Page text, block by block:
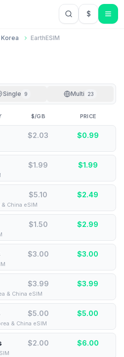
$USD US
EarthESIM
Single 9 Multi 23
$/GB PRICE
$2.03 $0.99
$1.99 $1.99
$5.10 $2.49
China eSIM
$1.50 $2.99
$3.00 $3.00
$3.99 $3.99
& China eSIM
$5.00 $5.00
& China eSIM
$2.00 $6.00